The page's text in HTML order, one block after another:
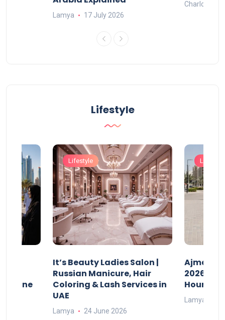
Lamya 17 July 2026
Charlotte
Lifestyle
Online
Lifestyle
It’s Beauty Ladies Salon |
Russian Manicure, Hair
Coloring & Lash Services in
UAE
Lamya 24 June 2026
Lifestyle
Ajman
2026:
Hours
Lamya